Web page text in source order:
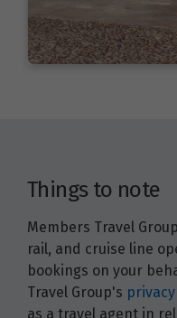
Things to note
Members Travel
rail, and cruise line
bookings on your
Travel Group's
as a travel agent in